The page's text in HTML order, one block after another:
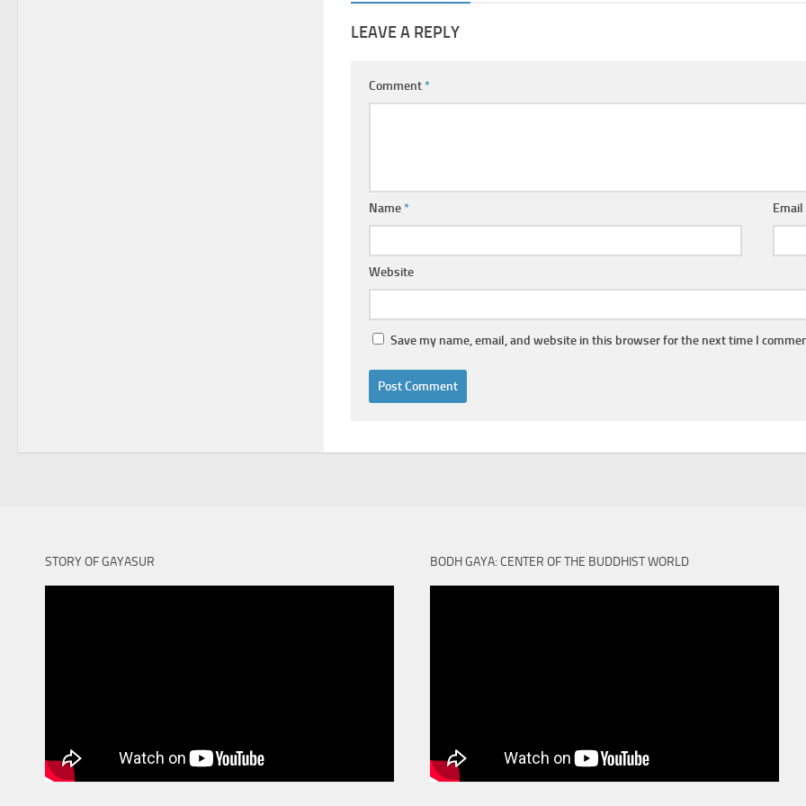
LEAVE A REPLY
Comment*
Name* Email
Website
Save my name, email, and website in this browser for the next time I
STORY OF GAYASUR BODH GAYA: CENTER OF THE BUDDHIST WORLD